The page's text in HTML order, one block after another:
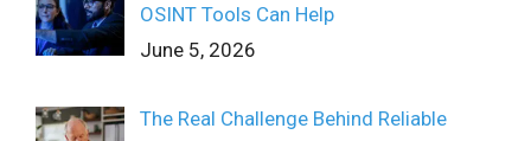
OSINT Tools Can Help
June 5, 2026
The Real Challenge Behind Reliable